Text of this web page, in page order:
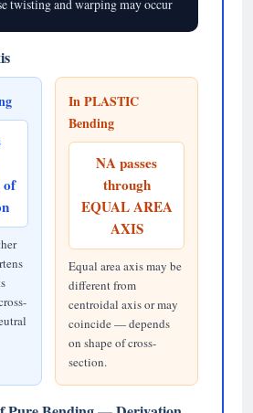
twisting and warping may occur
of
In PLASTIC
Bending
NA passes
through
EQUAL AREA
AXIS
Equal area axis may be
different from
centroidal axis or may
coincide — depends
on shape of cross-
section.